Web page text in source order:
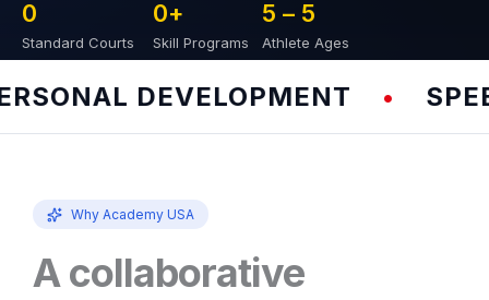
Standard Courts
0
Skill Programs
0+
Athlete Ages
5 – 5
DEVELOPMENT
Why Academy USA
A collaborative